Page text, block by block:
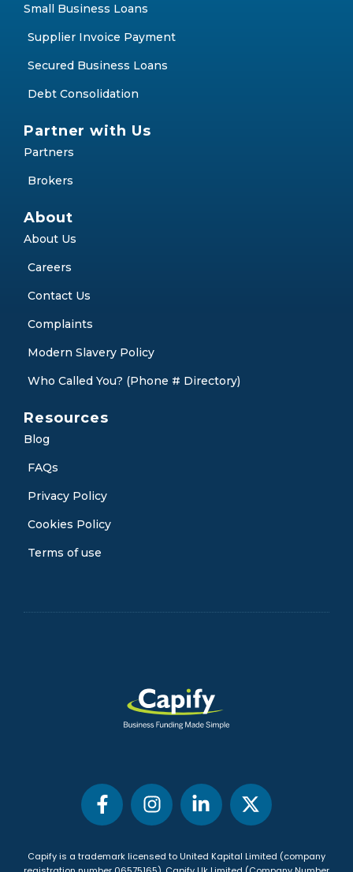
Small Business Loans
Supplier Invoice Payment
Secured Business Loans
Debt Consolidation
Partner with Us
Partners
Brokers
About
About Us
Careers
Contact Us
Complaints
Modern Slavery Policy
Who Called You? (Phone # Directory)
Resources
Blog
FAQs
Privacy Policy
Cookies Policy
Terms of use
Capify is a trademark licensed to United Kapital Limited (company